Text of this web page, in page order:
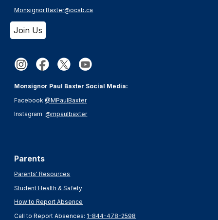
Monsignor.Baxter@ocsb.ca
Join Us
Monsignor Paul Baxter Social Media:
Facebook@MPaulBaxter
Instagram@mpaulbaxter
Parents
Parents' Resources
Student Health & Safety
How to Report Absence
Call to Report Absences: 1-844-478-2598